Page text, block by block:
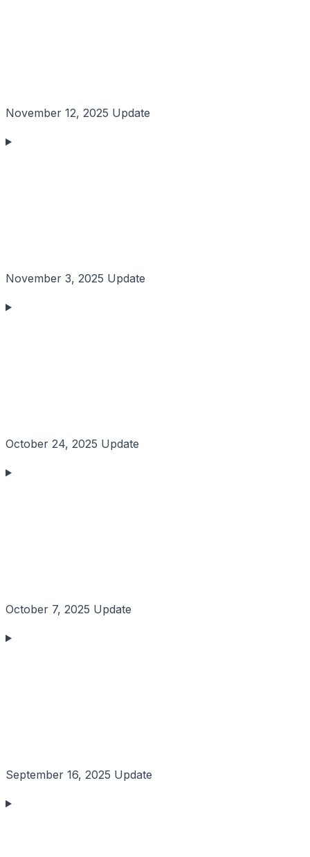
November 12, 2025 Update
November 3, 2025 Update
October 24, 2025 Update
October 7, 2025 Update
September 16, 2025 Update